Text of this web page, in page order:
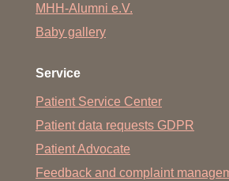
MHH-Alumni e.V.
Baby gallery
Service
Patient Service Center
Patient data requests GDPR
Patient Advocate
Feedback and complaint